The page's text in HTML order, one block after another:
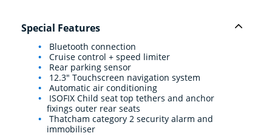
Special Features
Bluetooth connection
Cruise control + speed limiter
Rear parking sensor
12.3" Touchscreen navigation system
Automatic air conditioning
ISOFIX Child seat top tethers and anchor
fixings outer rear seats
Thatcham category 2 security alarm and
immobiliser